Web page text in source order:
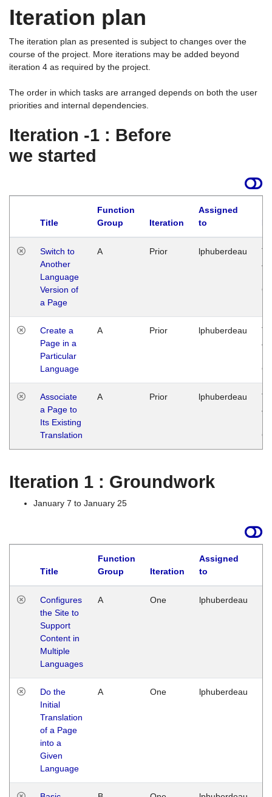
Iteration plan
The iteration plan as presented is subject to changes over the
course of the project. More iterations may be added beyond
iteration 4 as required by the project.
The order in which tasks are arranged depends on both the user
priorities and internal dependencies.
Iteration -1 : Before
we started
Title
Function
Group
Iteration
Assigned
to
Switch to
Another
Language
Version of
a Page
A Prior lphuberdeau
Create a
Page in a
Particular
Language
A Prior lphuberdeau
Associate
a Page to
Its Existing
Translation
A Prior lphuberdeau
Iteration 1 : Groundwork
January 7 to January 25
Title
Function
Group
Iteration
Assigned
to
Configures
the Site to
Support
Content in
Multiple
Languages
A One lphuberdeau
Do the
Initial
Translation
of a Page
into a
Given
Language
A One lphuberdeau